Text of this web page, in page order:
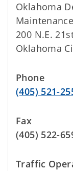
Oklahoma
Maintenance
200 N.E.
Oklahoma
Phone
(405) 521-
Fax
(405) 522-
Traffic